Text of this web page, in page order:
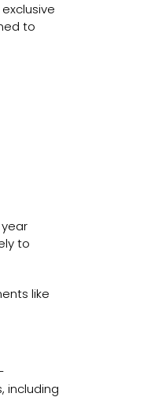
to
to
like
including